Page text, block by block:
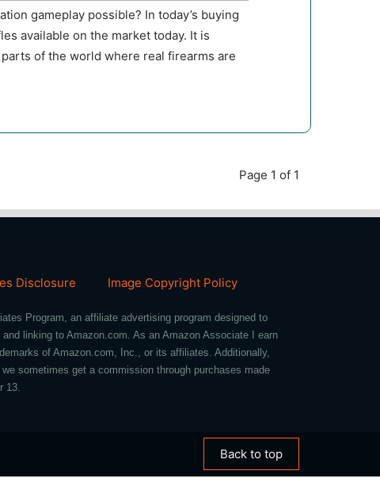
gameplay possible? In today’s buying
available on the market today. It is
of the world where real firearms are
Page 1 of 1
Disclosure Image Copyright Policy
Program, an affiliate advertising program designed to
linking to Amazon.com. As an Amazon Associate I earn
of Amazon.com, Inc., or its affiliates. Additionally,
sometimes get a commission through purchases made
13.
Back to top